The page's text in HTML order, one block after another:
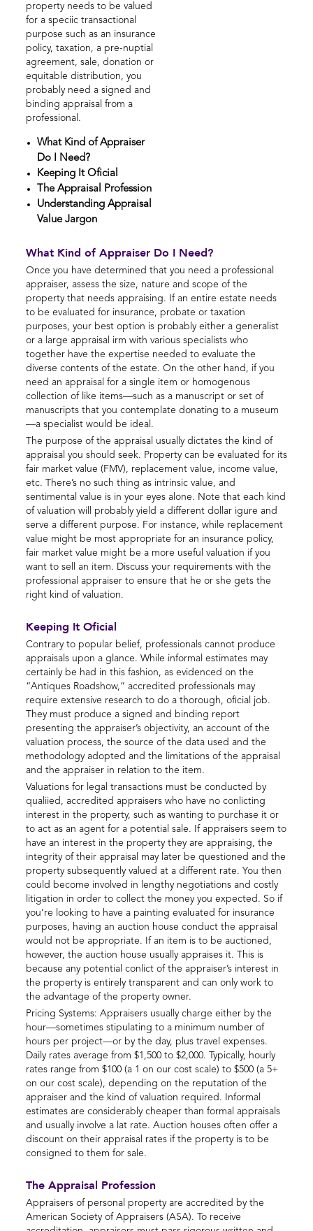
property needs to be valued
for a speciic transactional
purpose such as an insurance
policy, taxation, a pre-nuptial
agreement, sale, donation or
equitable distribution, you
probably need a signed and
binding appraisal from a
professional.
What Kind of Appraiser
Do I Need?
Keeping It Oficial
The Appraisal Profession
Understanding Appraisal
Value Jargon
What Kind of Appraiser Do I Need?
Once you have determined that you need a professional
appraiser, assess the size, nature and scope of the
property that needs appraising. If an entire estate needs
to be evaluated for insurance, probate or taxation
purposes, your best option is probably either a generalist
or a large appraisal irm with various specialists who
together have the expertise needed to evaluate the
diverse contents of the estate. On the other hand, if you
need an appraisal for a single item or homogenous
collection of like items—such as a manuscript or set of
manuscripts that you contemplate donating to a museum
—a specialist would be ideal.
The purpose of the appraisal usually dictates the kind of
appraisal you should seek. Property can be evaluated for its
fair market value (FMV), replacement value, income value,
etc. There’s no such thing as intrinsic value, and
sentimental value is in your eyes alone. Note that each kind
of valuation will probably yield a different dollar igure and
serve a different purpose. For instance, while replacement
value might be most appropriate for an insurance policy,
fair market value might be a more useful valuation if you
want to sell an item. Discuss your requirements with the
professional appraiser to ensure that he or she gets the
right kind of valuation.
Keeping It Oficial
Contrary to popular belief, professionals cannot produce
appraisals upon a glance. While informal estimates may
certainly be had in this fashion, as evidenced on the
“Antiques Roadshow,” accredited professionals may
require extensive research to do a thorough, oficial job.
They must produce a signed and binding report
presenting the appraiser’s objectivity, an account of the
valuation process, the source of the data used and the
methodology adopted and the limitations of the appraisal
and the appraiser in relation to the item.
Valuations for legal transactions must be conducted by
qualiied, accredited appraisers who have no conlicting
interest in the property, such as wanting to purchase it or
to act as an agent for a potential sale. If appraisers seem to
have an interest in the property they are appraising, the
integrity of their appraisal may later be questioned and the
property subsequently valued at a different rate. You then
could become involved in lengthy negotiations and costly
litigation in order to collect the money you expected. So if
you’re looking to have a painting evaluated for insurance
purposes, having an auction house conduct the appraisal
would not be appropriate. If an item is to be auctioned,
however, the auction house usually appraises it. This is
because any potential conlict of the appraiser’s interest in
the property is entirely transparent and can only work to
the advantage of the property owner.
Pricing Systems: Appraisers usually charge either by the
hour—sometimes stipulating to a minimum number of
hours per project—or by the day, plus travel expenses.
Daily rates average from $1,500 to $2,000. Typically, hourly
rates range from $100 (a 1 on our cost scale) to $500 (a 5+
on our cost scale), depending on the reputation of the
appraiser and the kind of valuation required. Informal
estimates are considerably cheaper than formal appraisals
and usually involve a lat rate. Auction houses often offer a
discount on their appraisal rates if the property is to be
consigned to them for sale.
The Appraisal Profession
Appraisers of personal property are accredited by the
American Society of Appraisers (ASA). To receive